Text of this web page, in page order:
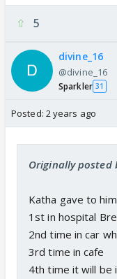
5
divine_16
@divine_16
Sparkler 31
Posted: 2 years ago
Originally posted
Katha gave to
1st in hospital
2nd time in car
3rd time in cafe
4th time it will be